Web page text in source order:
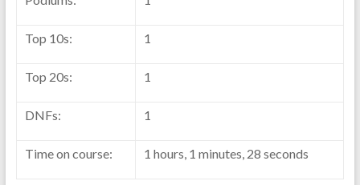
Top 10s: 1
Top 20s: 1
DNFs: 1
Time on course: 1 hours, 1 minutes, 28 seconds